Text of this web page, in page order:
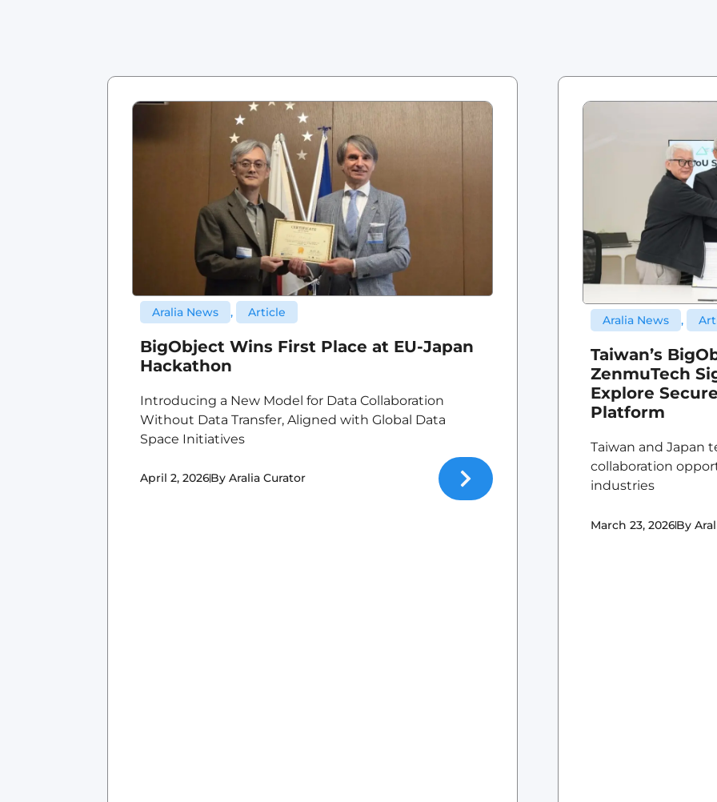
Aralia News , Article
BigObject Wins First Place at EU-Japan
Hackathon
Introducing a New Model for Data Collaboration
Without Data Transfer, Aligned with Global Data
Space Initiatives
April 2, 2026By Aralia Curator
Aralia News ,
Taiwan’s
ZenmuTech
Explore
Platform
Taiwan and Japan
collaboration
industries
March 23, 2026By